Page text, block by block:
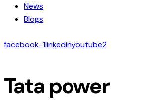
News
Blogs
facebook-1linkedinyoutube2
Tata power